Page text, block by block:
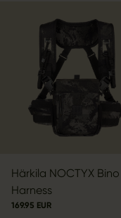
Härkila NOCTYX Bino
Harness
169.95 EUR